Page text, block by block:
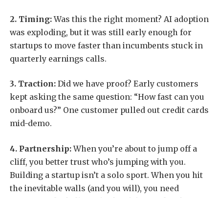
2. Timing:Was this the right moment? AI adoption
was exploding, but it was still early enough for
startups to move faster than incumbents stuck in
quarterly earnings calls.
3. Traction: Did we have proof? Early customers
kept asking the same question: “How fast can you
onboard us?” One customer pulled out credit cards
mid-demo.
4. Partnership:When you’re about to jump off a
cliff, you better trust who’s jumping with you.
Building a startup isn’t a solo sport. When you hit
the inevitable walls (and you will), you need